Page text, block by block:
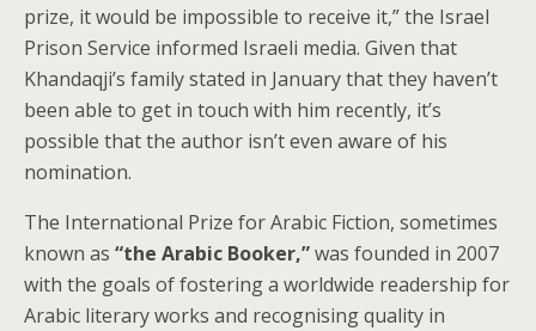
prize, it would be impossible to receive it,” the Israel
Prison Service informed Israeli media. Given that
Khandaqji’s family stated in January that they haven’t
been able to get in touch with him recently, it’s
possible that the author isn’t even aware of his
nomination.
The International Prize for Arabic Fiction, sometimes
known as “the Arabic Booker,”was founded in 2007
with the goals of fostering a worldwide readership for
Arabic literary works and recognising quality in